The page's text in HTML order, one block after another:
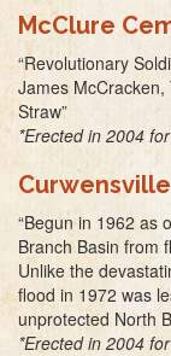
McClure
“Revolutionary
James
Straw”
*Erected in 2004
“Begun in 1962 as
Branch Basin from
Unlike the
flood in 1972 was
unprotected North
*Erected in 2004